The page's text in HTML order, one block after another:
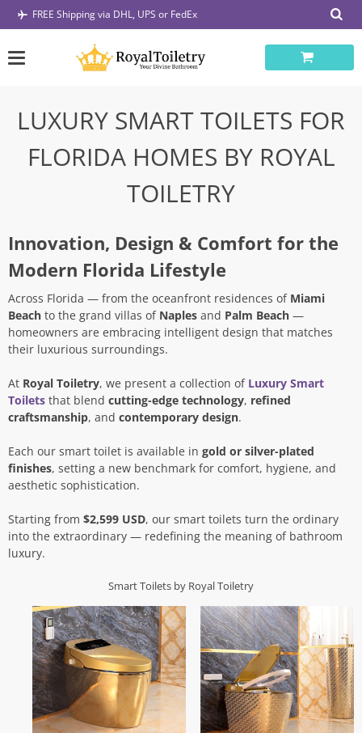
Skip
FREE Shipping via DHL, UPS or FedEx
LUXURY SMART TOILETS FOR
FLORIDA HOMES BY ROYAL
TOILETRY
Innovation, Design & Comfort for the
Modern Florida Lifestyle
Across Florida — from the oceanfront residences of Miami
Beach to the grand villas of Naples and Palm Beach —
homeowners are embracing intelligent design that matches
their luxurious surroundings.
At Royal Toiletry, we present a collection of Luxury Smart
Toilets that blend cutting-edge technology, refined
craftsmanship, and contemporary design.
Each our smart toilet is available in gold or silver-plated
finishes, setting a new benchmark for comfort, hygiene, and
aesthetic sophistication.
Starting from $2,599 USD, our smart toilets turn the ordinary
into the extraordinary — redefining the meaning of bathroom
luxury.
Smart Toilets by Royal Toiletry